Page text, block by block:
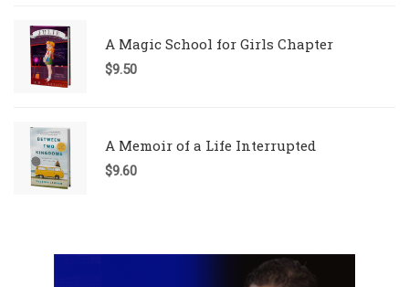
A Magic School for Girls Chapter
$9.50
A Memoir of a Life Interrupted
$9.60